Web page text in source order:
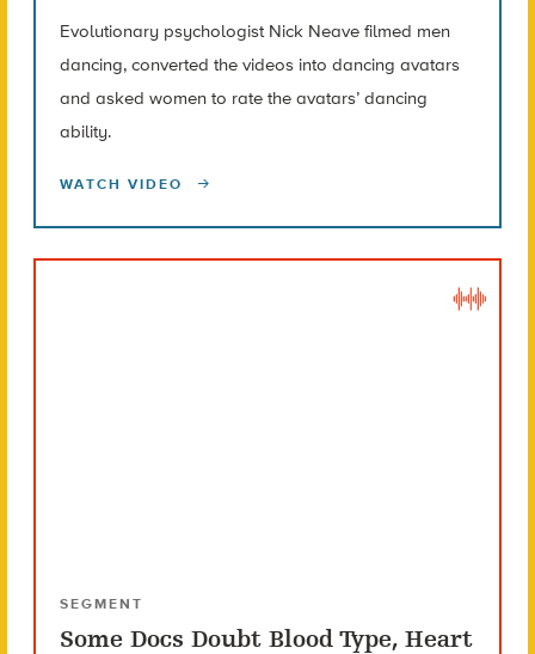
Evolutionary psychologist Nick Neave filmed men
dancing, converted the videos into dancing avatars
and asked women to rate the avatars’ dancing
ability.
WATCH VIDEO
SEGMENT
Some Docs Doubt Blood Type, Heart